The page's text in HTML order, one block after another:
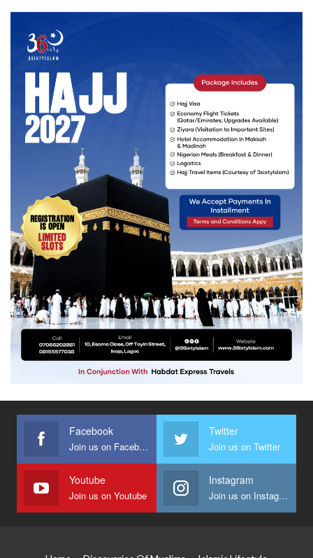
Facebook
Join us on Facebook
Twitter
Join us on Twitter
Youtube
Join us on Youtube
Instagram
Join us on Instagram